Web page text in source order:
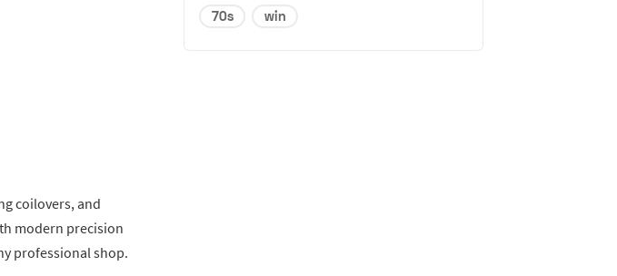
coilovers, and
modern precision
professional shop.
70s
win